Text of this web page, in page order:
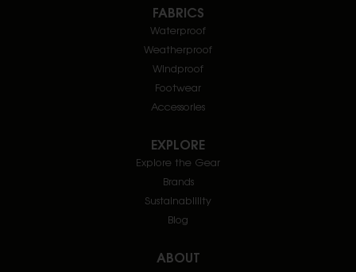
FABRICS
Waterproof
Weatherproof
Windproof
Footwear
Accessories
EXPLORE
Explore the Gear
Brands
Sustainablility
Blog
ABOUT